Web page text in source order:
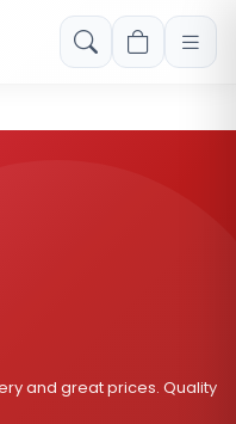
Use code: FREESHIP
and great prices. Quality